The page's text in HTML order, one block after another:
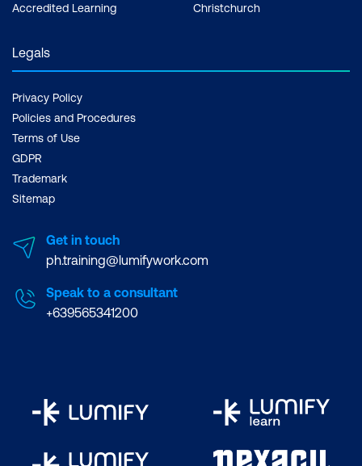
Accredited Learning
Christchurch
Legals
Privacy Policy
Policies and Procedures
Terms of Use
GDPR
Trademark
Sitemap
Get in touch
ph.training@lumifywork.com
Speak to a consultant
+639565341200